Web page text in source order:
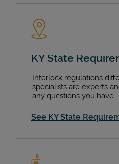
KY State
Interlock regulations
specialists are experts
any questions you have.
See KY State